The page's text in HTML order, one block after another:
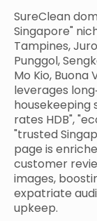
SureClean
Singapore"
Tampines,
Punggol,
Mo Kio, Buona
leverages
housekeeping
rates HDB",
"trusted
page is
customer
images,
expatriate
upkeep.